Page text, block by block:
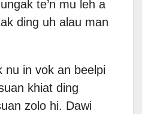
te’n mu leh a
ding uh alau man
nu in vok an beelpi
khiat ding
zolo hi. Dawi